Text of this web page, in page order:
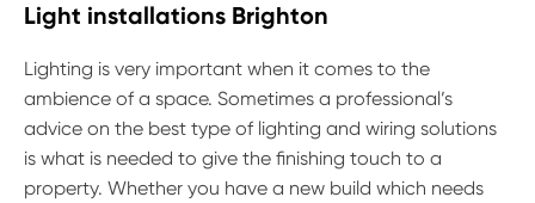
Light installations Brighton
Lighting is very important when it comes to the
ambience of a space. Sometimes a professional’s
advice on the best type of lighting and wiring solutions
is what is needed to give the finishing touch to a
property. Whether you have a new build which needs